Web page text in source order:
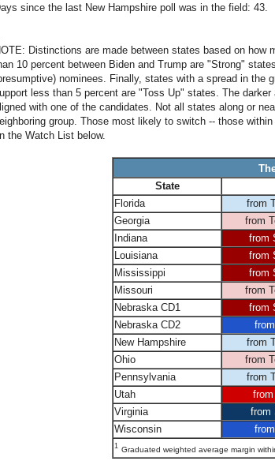
since the last New Hampshire poll was in the field: 43.
Distinctions are made between states based on how
10 percent between Biden and Trump are "Strong"
nominees. Finally, states with a spread in the
less than 5 percent are "Toss Up" states. The
with one of the candidates. Not all states along or
group. Those most likely to switch -- those
the Watch List below.
State
Florida
from
Georgia
from
Indiana
from
Louisiana
from
Mississippi
from
Missouri
from
Nebraska CD1
from
Nebraska CD2
New Hampshire
from
Ohio
from
Pennsylvania
from
Utah
Virginia
from
Wisconsin
1 Graduated weighted average margin